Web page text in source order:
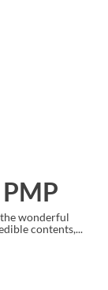
Dan
Thank you. I had
was